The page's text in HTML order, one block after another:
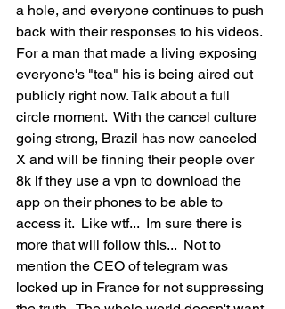
a hole, and everyone continues to push
back with their responses to his videos.
For a man that made a living exposing
everyone's "tea" his is being aired out
publicly right now. Talk about a full
circle moment.  With the cancel culture
going strong, Brazil has now canceled
X and will be finning their people over
8k if they use a vpn to download the
app on their phones to be able to
access it.  Like wtf...  Im sure there is
more that will follow this...  Not to
mention the CEO of telegram was
locked up in France for not suppressing